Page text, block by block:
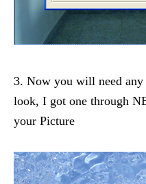
3. Now you will need
look, I got one through
your Picture